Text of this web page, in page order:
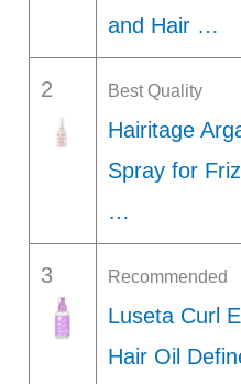
and Hair …
2 Best Quality
Hairitage
Spray for
…
3 Recommended
Luseta Curl
Hair Oil